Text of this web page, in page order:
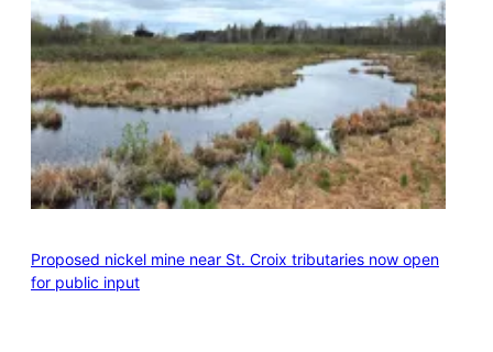
Proposed nickel mine near St. Croix tributaries now open
for public input